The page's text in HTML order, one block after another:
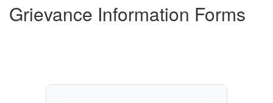
Grievance Information Forms